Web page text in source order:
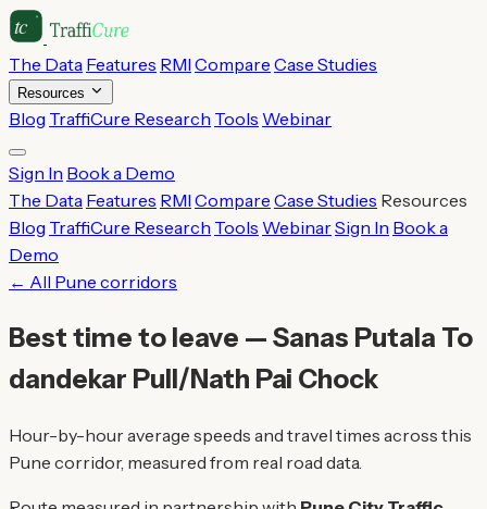
The Data Features RMI Compare Case Studies
Resources
Blog TraffiCure Research Tools Webinar
Sign In Book a Demo
The Data Features RMI Compare Case Studies Resources
Blog TraffiCure Research Tools WebinarSign In Book a
Demo
← All Pune corridors
Best time to leave — Sanas Putala To
dandekar Pull/Nath Pai Chock
Hour-by-hour average speeds and travel times across this
Pune corridor, measured from real road data.